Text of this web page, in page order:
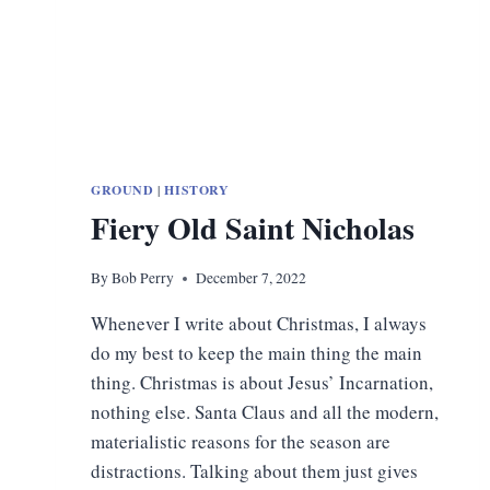
GROUND |HISTORY
Fiery Old Saint Nicholas
ByBob Perry December 7, 2022
Whenever I write about Christmas, I always
do my best to keep the main thing the main
thing. Christmas is about Jesus’ Incarnation,
nothing else. Santa Claus and all the modern,
materialistic reasons for the season are
distractions. Talking about them just gives